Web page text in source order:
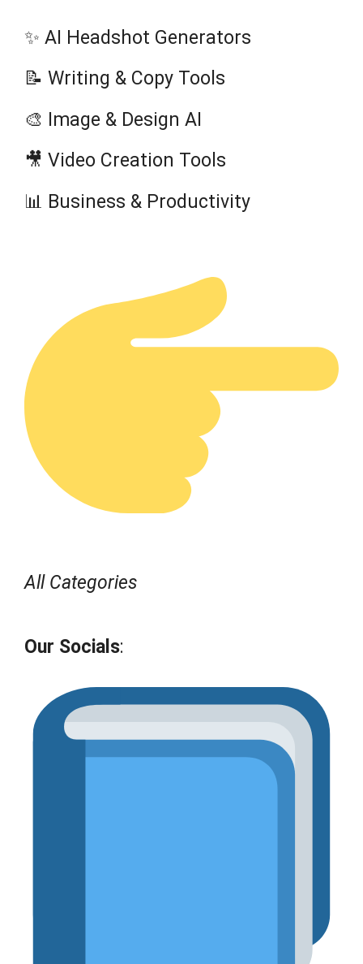
✨ AI Headshot Generators
📝 Writing & Copy Tools
🎨 Image & Design AI
🎥 Video Creation Tools
📊 Business & Productivity
All Categories
Our Socials: